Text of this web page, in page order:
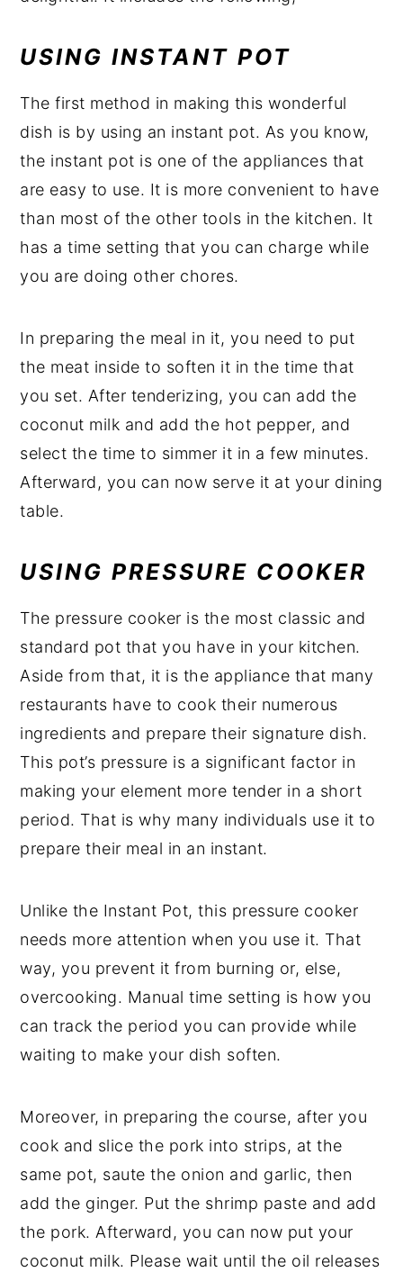
USING INSTANT POT
The first method in making this wonderful
dish is by using an instant pot. As you know,
the instant pot is one of the appliances that
are easy to use. It is more convenient to have
than most of the other tools in the kitchen. It
has a time setting that you can charge while
you are doing other chores.
In preparing the meal in it, you need to put
the meat inside to soften it in the time that
you set. After tenderizing, you can add the
coconut milk and add the hot pepper, and
select the time to simmer it in a few minutes.
Afterward, you can now serve it at your dining
table.
USING PRESSURE COOKER
The pressure cooker is the most classic and
standard pot that you have in your kitchen.
Aside from that, it is the appliance that many
restaurants have to cook their numerous
ingredients and prepare their signature dish.
This pot’s pressure is a significant factor in
making your element more tender in a short
period. That is why many individuals use it to
prepare their meal in an instant.
Unlike the Instant Pot, this pressure cooker
needs more attention when you use it. That
way, you prevent it from burning or, else,
overcooking. Manual time setting is how you
can track the period you can provide while
waiting to make your dish soften.
Moreover, in preparing the course, after you
cook and slice the pork into strips, at the
same pot, saute the onion and garlic, then
add the ginger. Put the shrimp paste and add
the pork. Afterward, you can now put your
coconut milk. Please wait until the oil releases